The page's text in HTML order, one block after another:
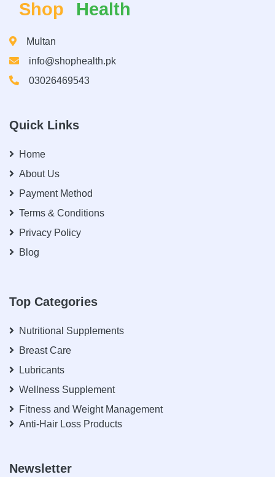
Shop Health
Multan
info@shophealth.pk
03026469543
Quick Links
Home
About Us
Payment Method
Terms & Conditions
Privacy Policy
Blog
Top Categories
Nutritional Supplements
Breast Care
Lubricants
Wellness Supplement
Fitness and Weight Management
Anti-Hair Loss Products
Newsletter